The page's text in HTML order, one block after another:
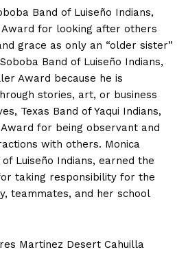
Band of Luiseño Indians,
Award for looking after others
grace as only an “older sister”
Band of Luiseño Indians,
Award because he is
stories, art, or business
Texas Band of Yaqui Indians,
for being observant and
with others. Monica
Luiseño Indians, earned the
taking responsibility for the
teammates, and her school
Martinez Desert Cahuilla